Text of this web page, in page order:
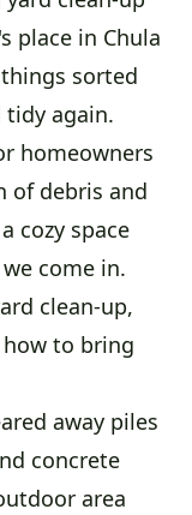
place in Chula
sorted
tidy again.
homeowners
of debris and
cozy space
come in.
clean-up,
to bring
away piles
concrete
area